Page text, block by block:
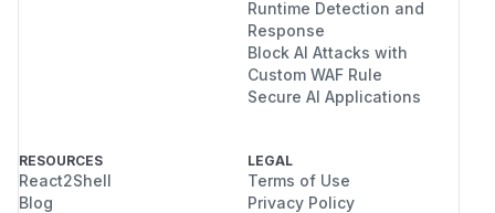
Runtime Detection and
Response
Block AI Attacks with
Custom WAF Rule
Secure AI Applications
RESOURCES
React2Shell
Blog
LEGAL
Terms of Use
Privacy Policy